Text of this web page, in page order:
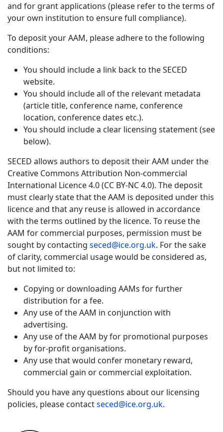
and for grant applications (please refer to the terms of
your own institution to ensure full compliance).
To deposit your AAM, please adhere to the following
conditions:
You should include a link back to the SECED
website.
You should include all of the relevant metadata
(article title, conference name, conference
location, conference dates etc.).
You should include a clear licensing statement (see
below).
SECED allows authors to deposit their AAM under the
Creative Commons Attribution Non-commercial
International Licence 4.0 (CC BY-NC 4.0). The deposit
must clearly state that the AAM is deposited under this
licence and that any reuse is allowed in accordance
with the terms outlined by the licence. To reuse the
AAM for commercial purposes, permission must be
sought by contacting seced@ice.org.uk. For the sake
of clarity, commercial usage would be considered as,
but not limited to:
Copying or downloading AAMs for further
distribution for a fee.
Any use of the AAM in conjunction with
advertising.
Any use of the AAM by for promotional purposes
by for-profit organisations.
Any use that would confer monetary reward,
commercial gain or commercial exploitation.
Should you have any questions about our licensing
policies, please contactseced@ice.org.uk.